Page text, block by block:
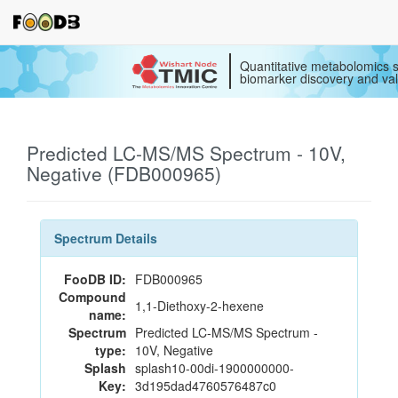
Quantitative metabolomics
biomarker discovery and
Predicted LC-MS/MS Spectrum - 10V,
Negative (FDB000965)
Spectrum Details
FooDB ID: FDB000965
Compound
name: 1,1-Diethoxy-2-hexene
Spectrum
type:
Predicted LC-MS/MS Spectrum -
10V, Negative
Splash
Key:
splash10-00di-1900000000-
3d195dad4760576487c0